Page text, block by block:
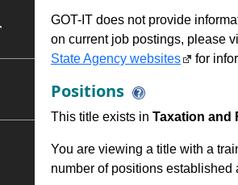
GOT-IT does not provide
on current job postings, please
State Agency websites
for
Positions
This title exists in Taxation and
You are viewing a title with a
number of positions established